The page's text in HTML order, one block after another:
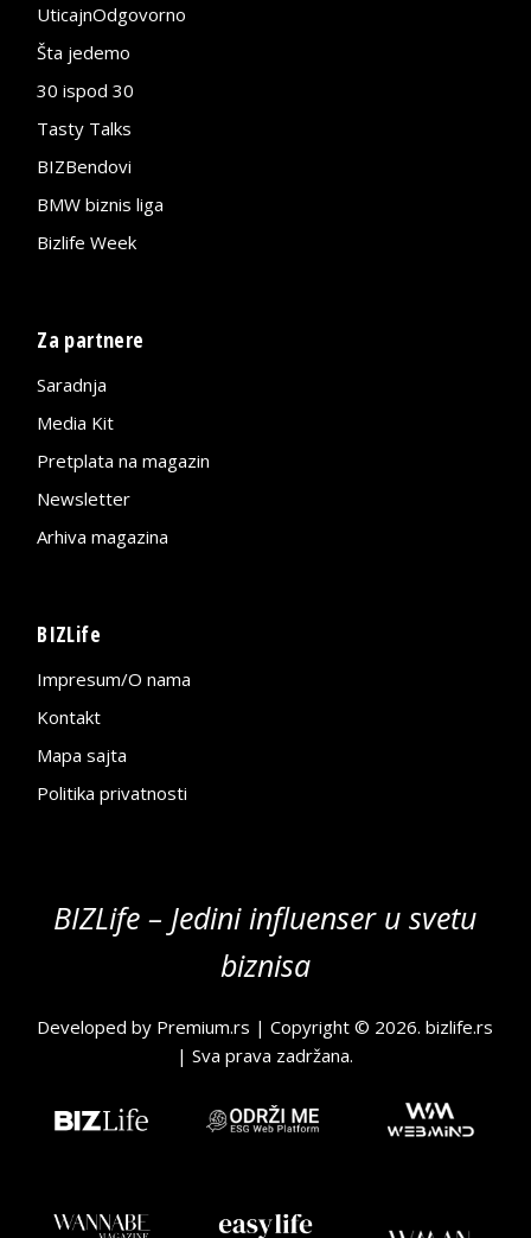
UticajnOdgovorno
Šta jedemo
30 ispod 30
Tasty Talks
BIZBendovi
BMW biznis liga
Bizlife Week
Za partnere
Saradnja
Media Kit
Pretplata na magazin
Newsletter
Arhiva magazina
BIZLife
Impresum/O nama
Kontakt
Mapa sajta
Politika privatnosti
BIZLife – Jedini influenser u svetu
biznisa
Developed by Premium.rs | Copyright © 2026.bizlife.rs
| Sva prava zadržana.